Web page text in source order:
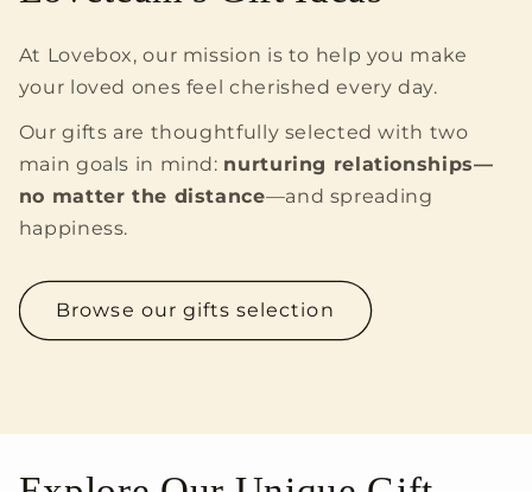
At Lovebox, our mission is to help you make
your loved ones feel cherished every day.
Our gifts are thoughtfully selected with two
main goals in mind: nurturing relationships—
no matter the distance—and spreading
happiness.
Browse our gifts selection